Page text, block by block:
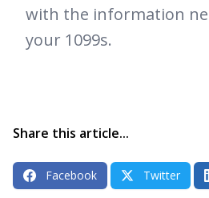
with the information
your 1099s.
Share this article...
Facebook Twitter